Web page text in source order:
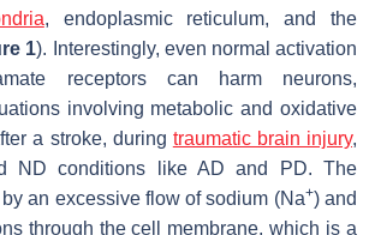
, endoplasmic reticulum, and the
1). Interestingly, even normal activation
receptors can harm neurons,
involving metabolic and oxidative
a stroke, during traumatic brain injury,
ND conditions like AD and PD. The
an excessive flow of sodium (Na+) and
through the cell membrane, which is a